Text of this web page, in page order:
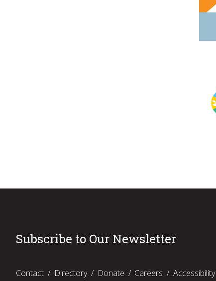
Subscribe to Our Newsletter
Contact Directory Donate Careers Accessibility